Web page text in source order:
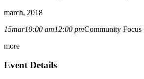
march, 2018
15mar10:00 am12:00 pmCommunity Focus
more
Event Details